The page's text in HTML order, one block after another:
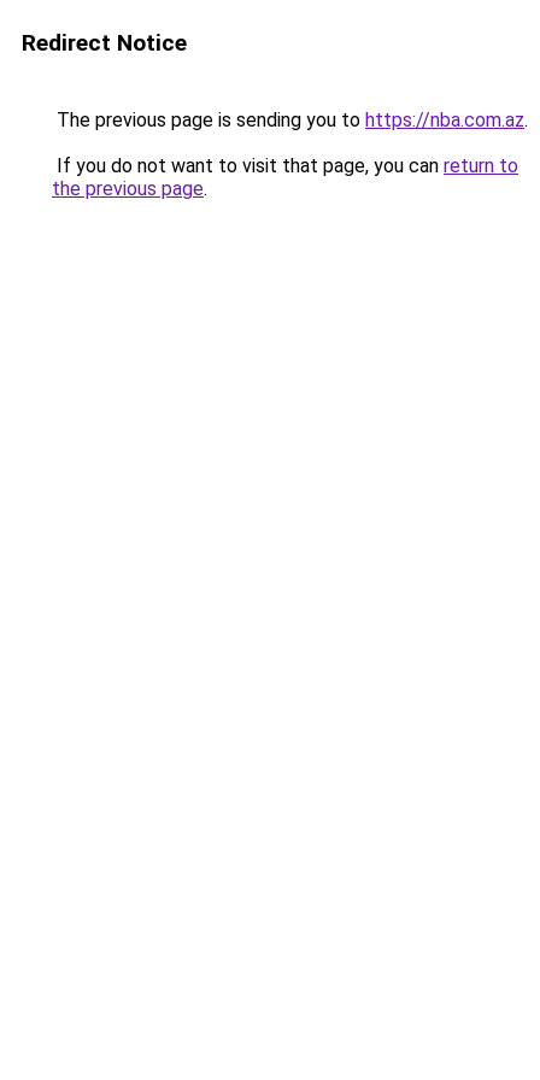
Redirect Notice
The previous page is sending you to https://nba.com.az.
If you do not want to visit that page, you can return to
the previous page.